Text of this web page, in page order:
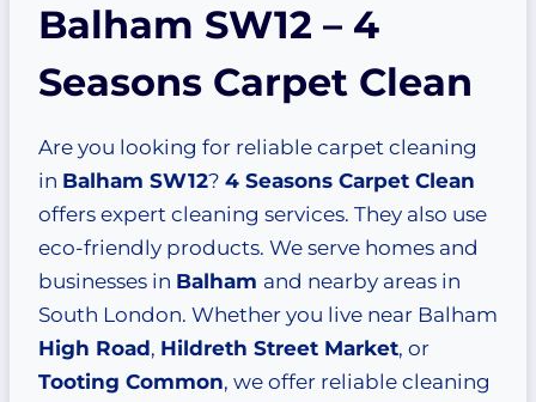
Balham SW12 – 4
Seasons Carpet Clean
Are you looking for reliable carpet cleaning
in Balham SW12? 4 Seasons Carpet Clean
offers expert cleaning services. They also use
eco-friendly products. We serve homes and
businesses in Balham and nearby areas in
South London. Whether you live near Balham
High Road, Hildreth Street Market, or
Tooting Common, we offer reliable cleaning